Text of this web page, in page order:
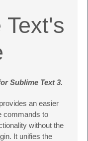
Text's
Sublime Text 3.
an easier
commands to
without the
It unifies the